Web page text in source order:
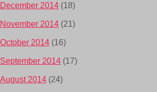
December 2014 (18)
November 2014 (21)
October 2014 (16)
September 2014 (17)
August 2014 (24)